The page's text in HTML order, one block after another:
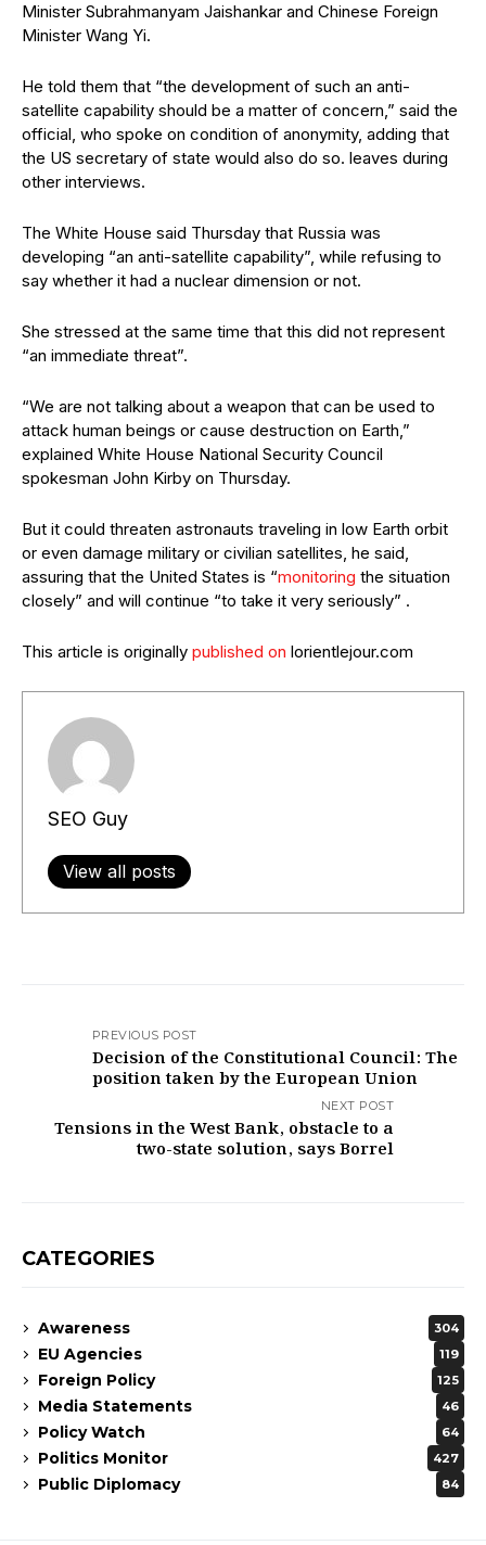
Minister Subrahmanyam Jaishankar and Chinese Foreign
Minister Wang Yi.
He told them that “the development of such an anti-
satellite capability should be a matter of concern,” said the
official, who spoke on condition of anonymity, adding that
the US secretary of state would also do so. leaves during
other interviews.
The White House said Thursday that Russia was
developing “an anti-satellite capability”, while refusing to
say whether it had a nuclear dimension or not.
She stressed at the same time that this did not represent
“an immediate threat”.
“We are not talking about a weapon that can be used to
attack human beings or cause destruction on Earth,”
explained White House National Security Council
spokesman John Kirby on Thursday.
But it could threaten astronauts traveling in low Earth orbit
or even damage military or civilian satellites, he said,
assuring that the United States is “monitoring the situation
closely” and will continue “to take it very seriously” .
This article is originally published on lorientlejour.com
SEO Guy
View all posts
PREVIOUS POST
Decision of the Constitutional Council: The
position taken by the European Union​
NEXT POST
Tensions in the West Bank, obstacle to a
two-state solution, says Borrel​
CATEGORIES
Awareness 304
EU Agencies 119
Foreign Policy 125
Media Statements 46
Policy Watch 64
Politics Monitor 427
Public Diplomacy 84